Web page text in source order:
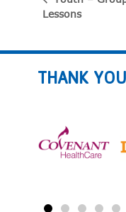
Lessons
THANK